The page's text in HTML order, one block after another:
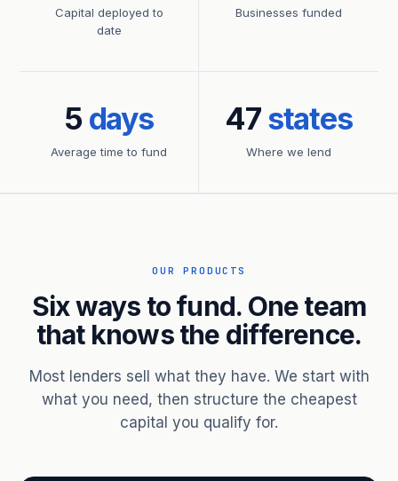
Capital deployed to
date
Businesses funded
5 days
Average time to fund
47states
Where we lend
OUR PRODUCTS
Six ways to fund. One team
that knows the difference.
Most lenders sell what they have. We start with
what you need, then structure the cheapest
capital you qualify for.